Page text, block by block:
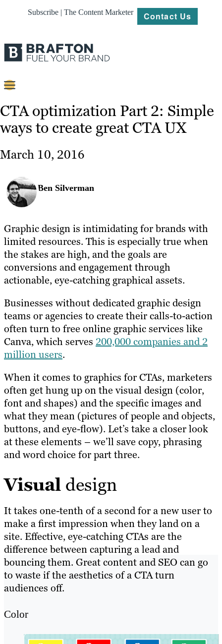
Subscribe | The Content Marketer Contact Us
Content
Strategy
About
CTA optimization Part 2: Simple
ways to create great CTA UX
March 10, 2016
Ben Silverman
Graphic design is intimidating for brands with
limited resources. This is especially true when
the stakes are high, and the goals are
conversions and engagement through
actionable, eye-catching graphical assets.
Businesses without dedicated graphic design
teams or agencies to create their calls-to-action
often turn to free online graphic services like
Canva, which serves 200,000 companies and 2
million users.
When it comes to graphics for CTAs, marketers
often get hung up on the visual design (color,
font and shapes) and the specific images and
what they mean (pictures of people and objects,
buttons, and eye-flow). Let’s take a closer look
at these elements – we’ll save copy, phrasing
and word choice for part three.
Visual design
It takes one-tenth of a second for a new user to
make a first impression when they land on a
site. Effective, eye-catching CTAs are the
difference between capturing a lead and
bouncing them. Great content and SEO can go
to waste if the aesthetics of a CTA turn
audiences off.
Color